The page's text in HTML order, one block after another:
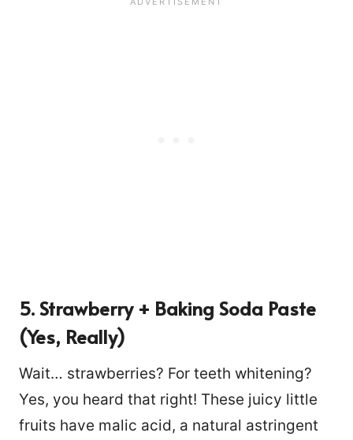
5. Strawberry + Baking Soda Paste
(Yes, Really)
Wait… strawberries? For teeth whitening?
Yes, you heard that right! These juicy little
fruits have malic acid, a natural astringent